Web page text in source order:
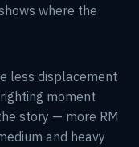
where the
less displacement
moment
story — more RM
and heavy